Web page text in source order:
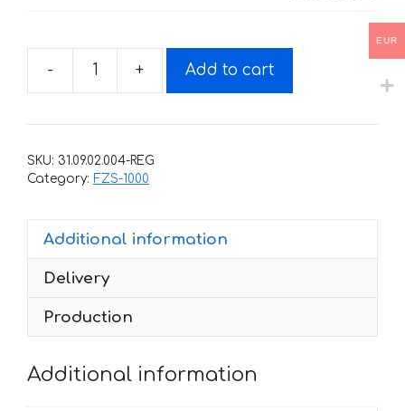
-
Decals
Yamaha
+ Add to cart
SKU: 31.09.02.004-REG
Category: FZS-1000
Additional information
Delivery
Production
Additional information
EUR